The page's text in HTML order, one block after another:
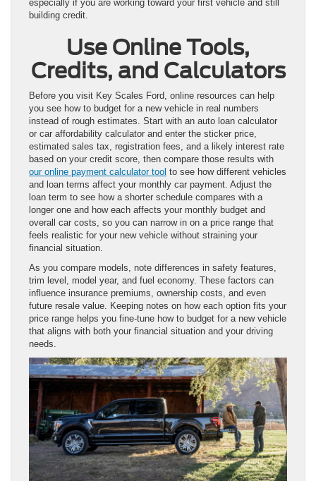
especially if you are working toward your first vehicle and still
building credit.
Use Online Tools,
Credits, and Calculators
Before you visit Key Scales Ford, online resources can help
you see how to budget for a new vehicle in real numbers
instead of rough estimates. Start with an auto loan calculator
or car affordability calculator and enter the sticker price,
estimated sales tax, registration fees, and a likely interest rate
based on your credit score, then compare those results with
our online payment calculator tool to see how different vehicles
and loan terms affect your monthly car payment. Adjust the
loan term to see how a shorter schedule compares with a
longer one and how each affects your monthly budget and
overall car costs, so you can narrow in on a price range that
feels realistic for your new vehicle without straining your
financial situation.
As you compare models, note differences in safety features,
trim level, model year, and fuel economy. These factors can
influence insurance premiums, ownership costs, and even
future resale value. Keeping notes on how each option fits your
price range helps you fine-tune how to budget for a new vehicle
that aligns with both your financial situation and your driving
needs.